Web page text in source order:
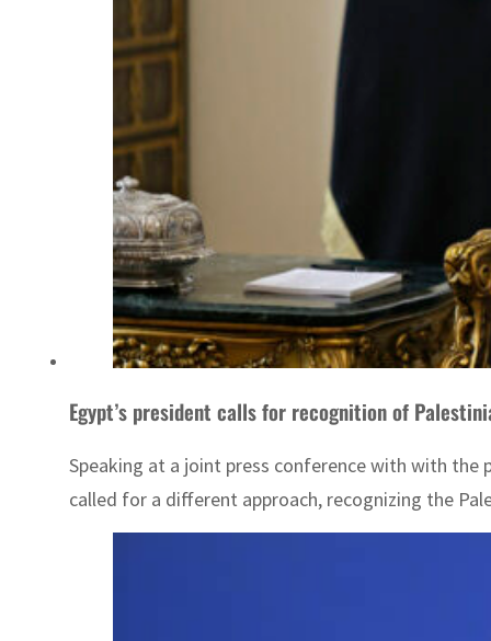
Egypt’s president calls for recognition of
Speaking at a joint press conference with with the
called for a different approach, recognizing the